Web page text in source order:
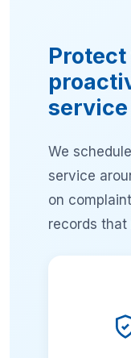
service
We
service
on
records that